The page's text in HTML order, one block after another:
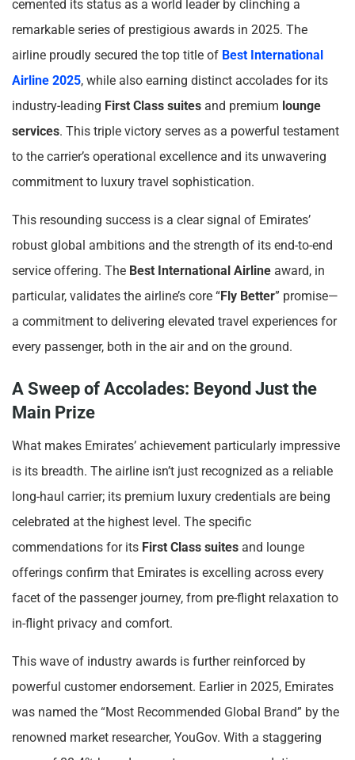
cemented its status as a world leader by clinching a
remarkable series of prestigious awards in 2025. The
airline proudly secured the top title of Best International
Airline 2025, while also earning distinct accolades for its
industry-leading First Class suites and premium lounge
services. This triple victory serves as a powerful testament
to the carrier’s operational excellence and its unwavering
commitment to luxury travel sophistication.
This resounding success is a clear signal of Emirates’
robust global ambitions and the strength of its end-to-end
service offering. The Best International Airline award, in
particular, validates the airline’s core “Fly Better” promise—
a commitment to delivering elevated travel experiences for
every passenger, both in the air and on the ground.
A Sweep of Accolades: Beyond Just the
Main Prize
What makes Emirates’ achievement particularly impressive
is its breadth. The airline isn’t just recognized as a reliable
long-haul carrier; its premium luxury credentials are being
celebrated at the highest level. The specific
commendations for its First Class suites and lounge
offerings confirm that Emirates is excelling across every
facet of the passenger journey, from pre-flight relaxation to
in-flight privacy and comfort.
This wave of industry awards is further reinforced by
powerful customer endorsement. Earlier in 2025, Emirates
was named the “Most Recommended Global Brand” by the
renowned market researcher, YouGov. With a staggering